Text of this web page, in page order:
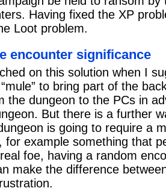
Having fixed the XP
Loot problem.
encounter significance
on this solution when I
to bring part of the
the dungeon to the PCs in
But there is a further
is going to require a
for example something that
foe, having a random
make the difference